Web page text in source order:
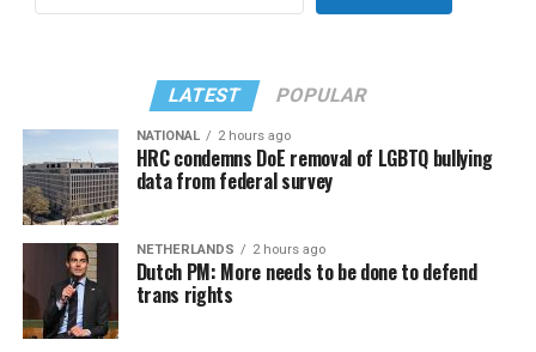
LATEST POPULAR
NATIONAL 2 hours ago
HRC condemns DoE removal of LGBTQ bullying
data from federal survey
NETHERLANDS 2 hours ago
Dutch PM: More needs to be done to defend
trans rights